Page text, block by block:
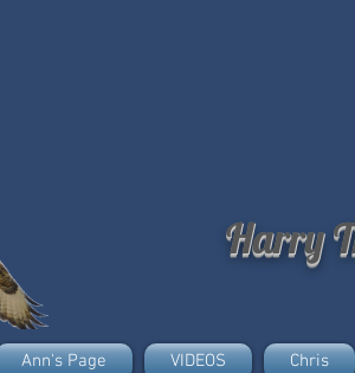
Harry
Ann's Page VIDEOS Chris